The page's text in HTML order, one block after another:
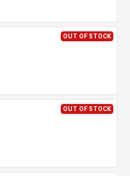
OUT OF STOCK
OUT OF STOCK